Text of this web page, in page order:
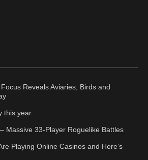
Reveals Aviaries, Birds and
this year
Massive 33-Player Roguelike Battles
Playing Online Casinos and Here’s